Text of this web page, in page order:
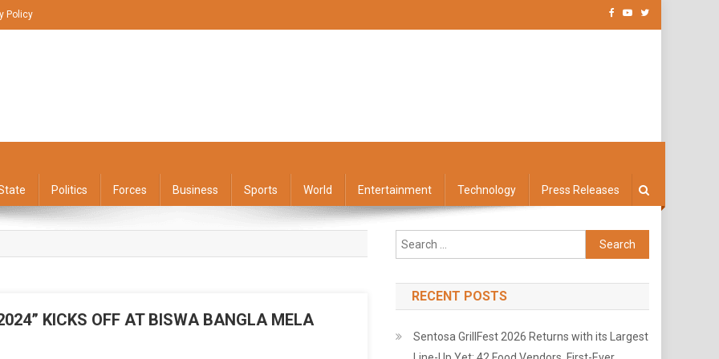
Policy
Politics Forces Business Sports World Entertainment Technology Press Releases
KICKS OFF AT BISWA BANGLA MELA
Search
for:
RECENT POSTS
Sentosa GrillFest 2026 Returns with its Largest